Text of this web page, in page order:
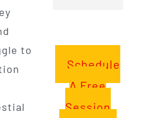
to
Schedule
A Free
Session